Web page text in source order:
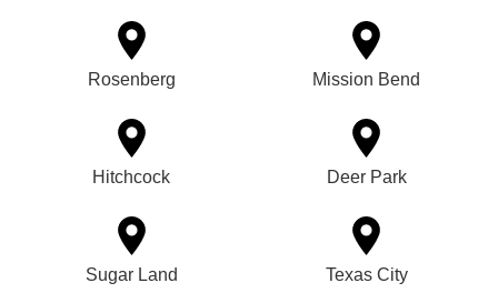
Rosenberg Mission Bend
Hitchcock Deer Park
Sugar Land Texas City